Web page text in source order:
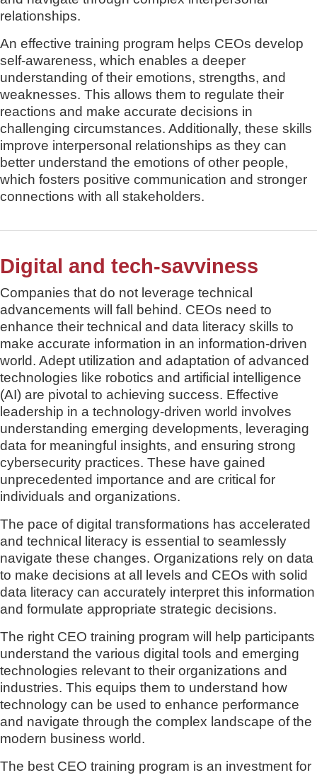
relationships.
An effective training program helps CEOs develop
self-awareness, which enables a deeper
understanding of their emotions, strengths, and
weaknesses. This allows them to regulate their
reactions and make accurate decisions in
challenging circumstances. Additionally, these skills
improve interpersonal relationships as they can
better understand the emotions of other people,
which fosters positive communication and stronger
connections with all stakeholders.
Digital and tech-savviness
Companies that do not leverage technical
advancements will fall behind. CEOs need to
enhance their technical and data literacy skills to
make accurate information in an information-driven
world. Adept utilization and adaptation of advanced
technologies like robotics and artificial intelligence
(AI) are pivotal to achieving success. Effective
leadership in a technology-driven world involves
understanding emerging developments, leveraging
data for meaningful insights, and ensuring strong
cybersecurity practices. These have gained
unprecedented importance and are critical for
individuals and organizations.
The pace of digital transformations has accelerated
and technical literacy is essential to seamlessly
navigate these changes. Organizations rely on data
to make decisions at all levels and CEOs with solid
data literacy can accurately interpret this information
and formulate appropriate strategic decisions.
The right CEO training program will help participants
understand the various digital tools and emerging
technologies relevant to their organizations and
industries. This equips them to understand how
technology can be used to enhance performance
and navigate through the complex landscape of the
modern business world.
The best CEO training program is an investment for